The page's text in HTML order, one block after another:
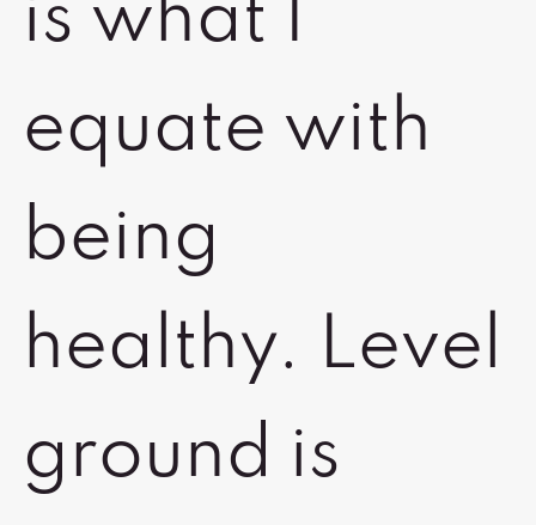
is what I
equate with
being
healthy. Level
ground is